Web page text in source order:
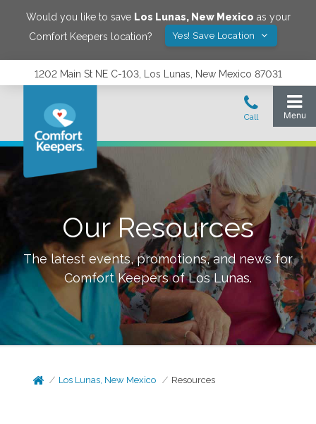
Would you like to save Los Lunas, New Mexico as your
Comfort Keepers location?
Yes! Save Location
1202 Main St NE C-103, Los Lunas, New Mexico 87031
Our Resources
The latest events, promotions, and news for
Comfort Keepers ofLos Lunas.
Los Lunas, New Mexico Resources